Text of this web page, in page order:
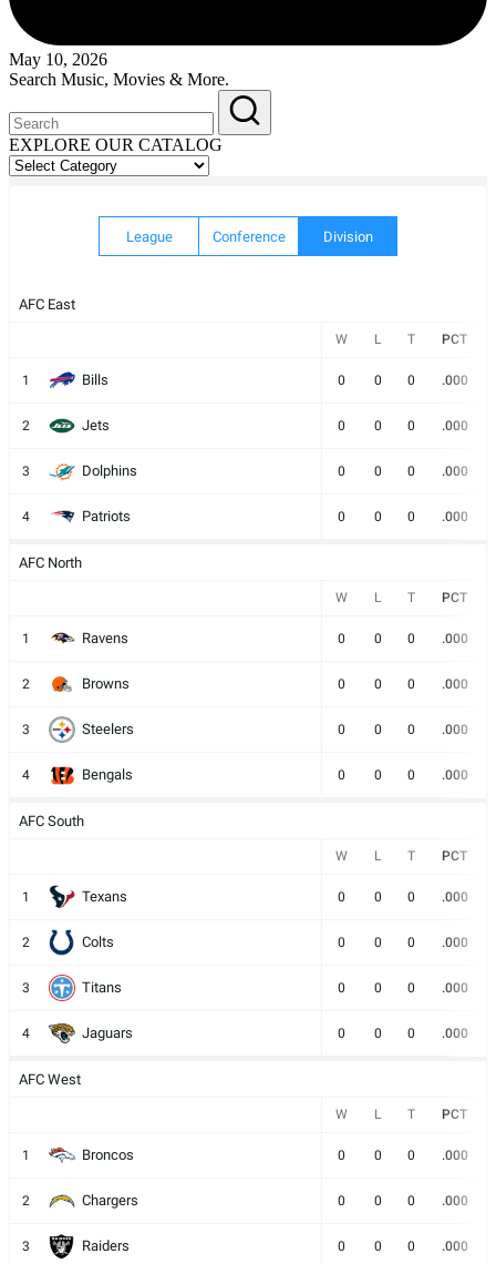
May 10, 2026
Search Music, Movies & More.
EXPLORE OUR CATALOG
EXPLORE
League Conference Division
AFC East
W L T PCT
1 Bills 0 0 0 .000
2 Jets 0 0 0 .000
3 Dolphins 0 0 0 .000
4 Patriots 0 0 0 .000
AFC North
W L T PCT
1 Ravens 0 0 0 .000
2 Browns 0 0 0 .000
3 Steelers 0 0 0 .000
4 Bengals 0 0 0 .000
AFC South
W L T PCT
1 Texans 0 0 0 .000
2 Colts 0 0 0 .000
3 Titans 0 0 0 .000
4 Jaguars 0 0 0 .000
AFC West
W L T PCT
1 Broncos 0 0 0 .000
2 Chargers 0 0 0 .000
3 Raiders 0 0 0 .000